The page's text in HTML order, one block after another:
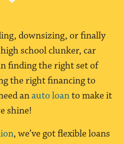
downsizing, or finally
school clunker, car
finding the right set of
the right financing to
anauto loanto make it
shine!
, we’ve got flexible loans